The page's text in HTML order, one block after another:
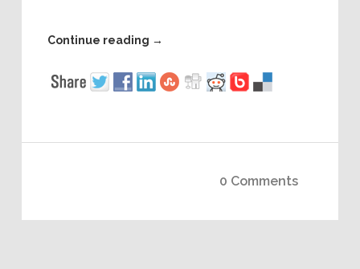
Continue reading →
0 Comments